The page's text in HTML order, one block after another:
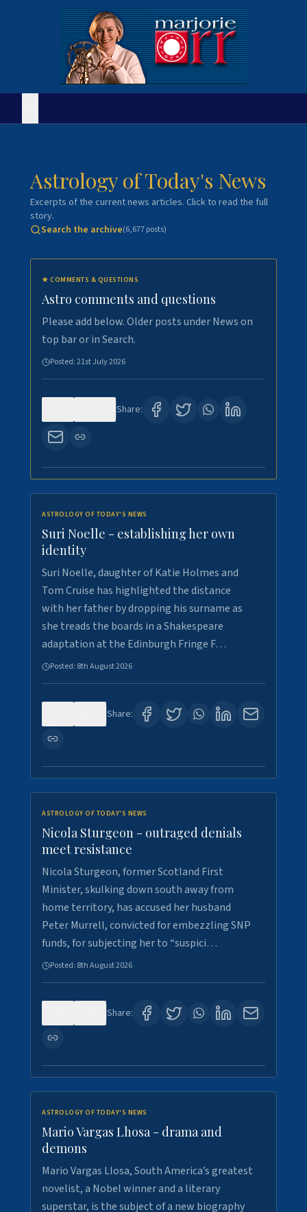
Astrology of Today's News
Excerpts of the current news articles. Click to read the full
story.
Search the archive(6,677posts)
★ COMMENTS & QUESTIONS
Astro comments and questions
Please add below. Older posts under News on
top bar or in Search.
Posted:21st July 2026
Share:
ASTROLOGY OF TODAY'S NEWS
Suri Noelle - establishing her own
identity
Suri Noelle, daughter of Katie Holmes and
Tom Cruise has highlighted the distance
with her father by dropping his surname as
she treads the boards in a Shakespeare
adaptation at the Edinburgh Fringe F…
Posted: 8th August 2026
Share:
ASTROLOGY OF TODAY'S NEWS
Nicola Sturgeon - outraged denials
meet resistance
Nicola Sturgeon, former Scotland First
Minister, skulking down south away from
home territory, has accused her husband
Peter Murrell, convicted for embezzling SNP
funds, for subjecting her to “suspici…
Posted: 8th August 2026
Share:
ASTROLOGY OF TODAY'S NEWS
Mario Vargas Lhosa - drama and
demons
Mario Vargas Llosa, South America’s greatest
novelist, a Nobel winner and a literary
superstar, is the subject of a new biography